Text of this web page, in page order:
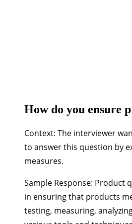
How do you ensure
Context: The interviewer
to answer this question by
measures.
Sample Response: Product
in ensuring that products
testing, measuring,